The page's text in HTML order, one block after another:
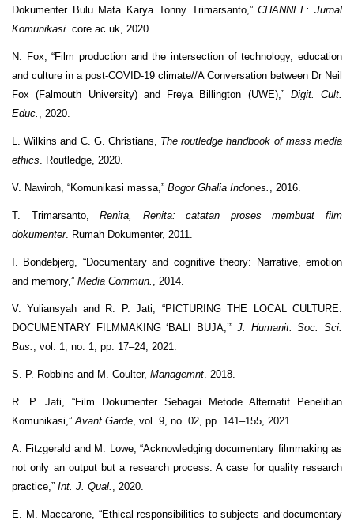
Dokumenter Bulu Mata Karya Tonny Trimarsanto,”CHANNEL: Jurnal
Komunikasi . core.ac.uk, 2020.
N. Fox, “Film production and the intersection of technology, education
and culture in a post-COVID-19 climate//A Conversation between Dr Neil
Fox (Falmouth University) and Freya Billington (UWE),” Digit. Cult.
Educ.
, 2020.
L. Wilkins and C. G. Christians, The routledge handbook of mass media
ethics . Routledge, 2020.
V. Nawiroh, “Komunikasi massa,” Bogor Ghalia Indones. , 2016.
T. Trimarsanto,Renita, Renita: catatan proses membuat film
dokumenter. Rumah Dokumenter, 2011.
I. Bondebjerg, “Documentary and cognitive theory: Narrative, emotion
and memory,” Media Commun. , 2014.
V. Yuliansyah and R. P. Jati, “PICTURING THE LOCAL CULTURE:
DOCUMENTARY FILMMAKING ‘BALI BUJA,’”J. Humanit. Soc. Sci.
Bus.
, vol. 1, no. 1, pp. 17–24, 2021.
S. P. Robbins and M. Coulter, Managemnt . 2018.
R. P. Jati, “Film Dokumenter Sebagai Metode Alternatif Penelitian
Komunikasi,” Avant Garde , vol. 9, no. 02, pp. 141–155, 2021.
A. Fitzgerald and M. Lowe, “Acknowledging documentary filmmaking as
not only an output but a research process: A case for quality research
practice,” Int. J. Qual. , 2020.
E. M. Maccarone, “Ethical responsibilities to subjects and documentary